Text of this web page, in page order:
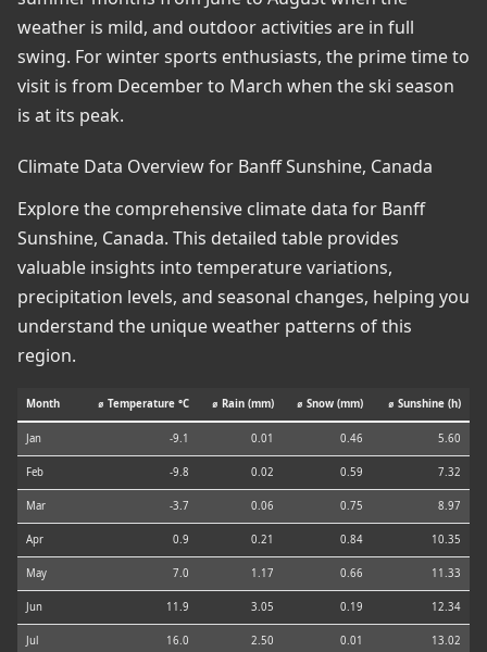
weather is mild, and outdoor activities are in full
swing. For winter sports enthusiasts, the prime time to
visit is from December to March when the ski season
is at its peak.
Climate Data Overview for Banff Sunshine, Canada
Explore the comprehensive climate data for Banff
Sunshine, Canada. This detailed table provides
valuable insights into temperature variations,
precipitation levels, and seasonal changes, helping you
understand the unique weather patterns of this
region.
Month ⌀ Temperature °C ⌀ Rain (mm) ⌀ Snow (mm) ⌀ Sunshine (h)
Jan -9.1 0.01 0.46 5.60
Feb -9.8 0.02 0.59 7.32
Mar -3.7 0.06 0.75 8.97
Apr 0.9 0.21 0.84 10.35
May 7.0 1.17 0.66 11.33
Jun 11.9 3.05 0.19 12.34
Jul 16.0 2.50 0.01 13.02